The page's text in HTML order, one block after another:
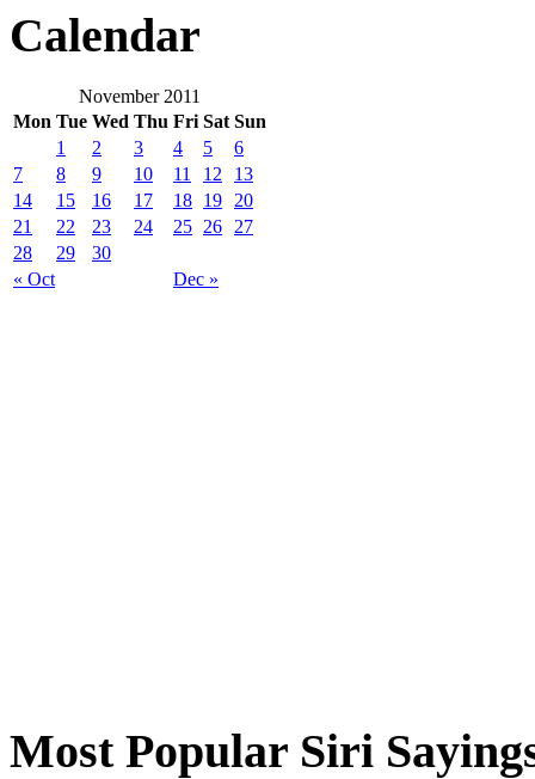
Calendar
November 2011
Mon Tue Wed Thu Fri Sat Sun
« Oct Dec »
1 2 3 4 5
6
7
8 9 10 11 12
13
14
15 16 17 18 19
20
21
22 23 24 25 26
27
28
29 30
Most Popular Siri